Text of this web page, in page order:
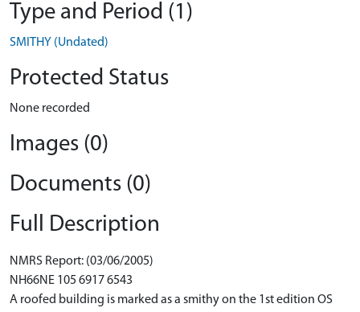
Type and Period (1)
SMITHY (Undated)
Protected Status
None recorded
Images (0)
Documents (0)
Full Description
NMRS Report: (03/06/2005)
NH66NE 105 6917 6543
A roofed building is marked as a smithy on the 1st edition OS